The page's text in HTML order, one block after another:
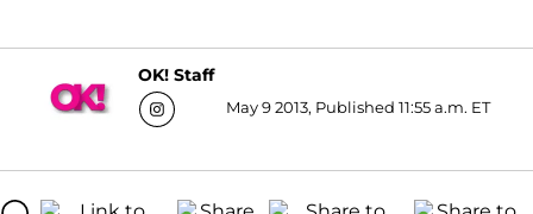
OK! Staff
May 9 2013, Published 11:55 a.m. ET